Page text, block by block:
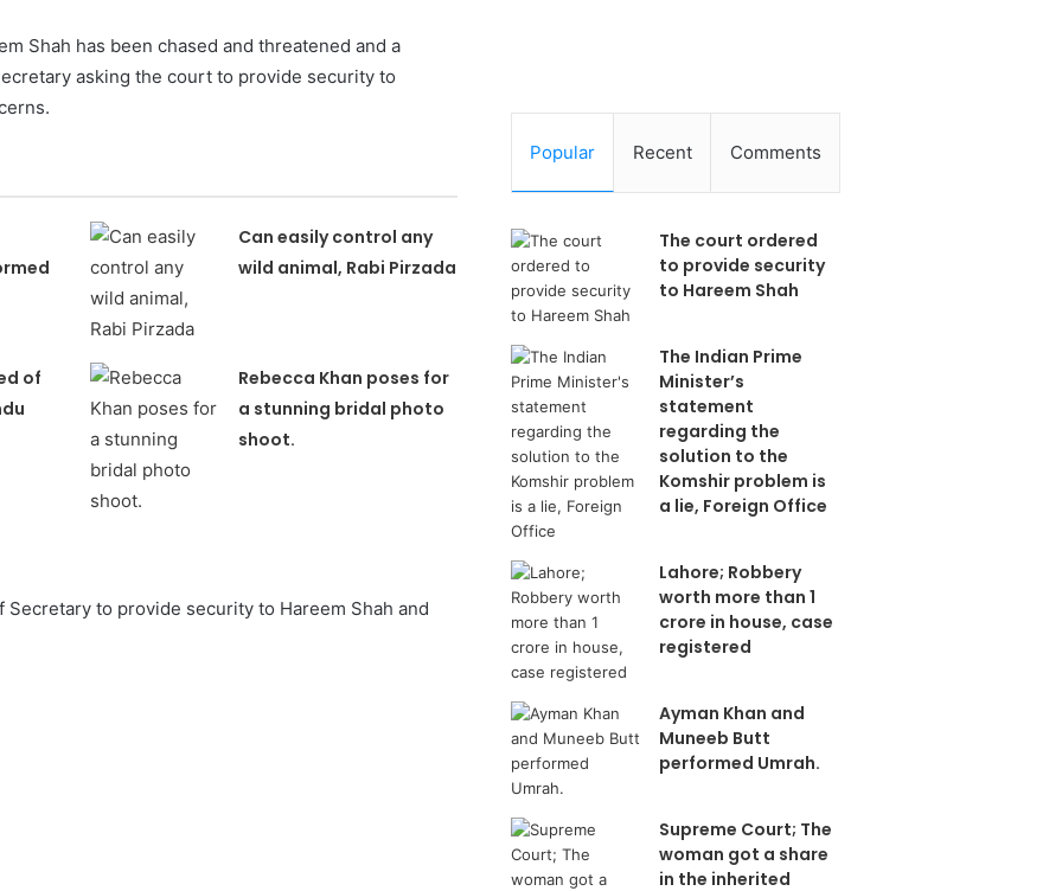
Shah has been chased and threatened and a
asking the court to provide security to
Can easily control any
wild animal, Rabi Pirzada
of
Rebecca Khan poses for
a stunning bridal photo
shoot.
to provide security to Hareem Shah and
Popular Recent Comments
The court ordered
to provide security
to Hareem Shah
The Indian Prime
Minister’s
statement
regarding the
solution to the
Komshir problem is
a lie, Foreign Office
Lahore; Robbery
worth more than 1
crore in house, case
registered
Ayman Khan and
Muneeb Butt
performed Umrah.
Supreme Court; The
woman got a share
in the inherited